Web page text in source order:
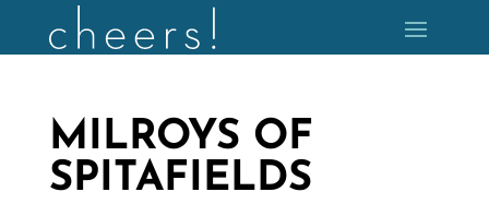
MILROYS OF
SPITAFIELDS